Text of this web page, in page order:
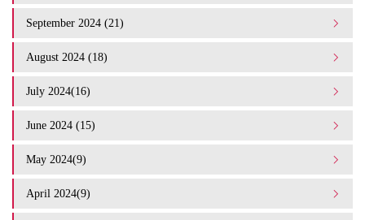
September 2024 (21)
August 2024 (18)
July 2024(16)
June 2024 (15)
May 2024(9)
April 2024(9)